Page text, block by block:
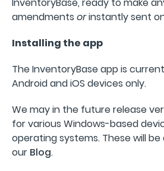
amendments orinstantly sent
Installing the app
The InventoryBase app is
Android and iOS devices only.
We may in the future release
for various Windows-based
operating systems. These will
our Blog.